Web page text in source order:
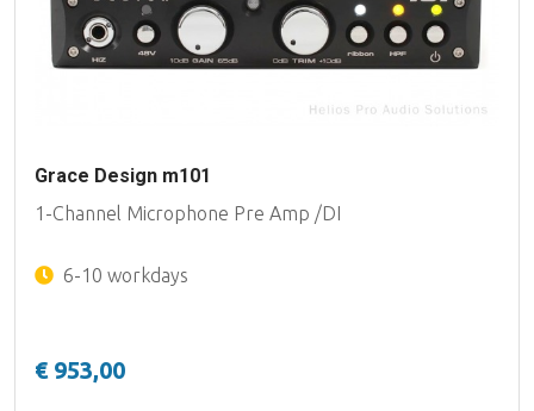
Grace Design m101
1-Channel Microphone Pre Amp /DI
6-10 workdays
€ 953,00